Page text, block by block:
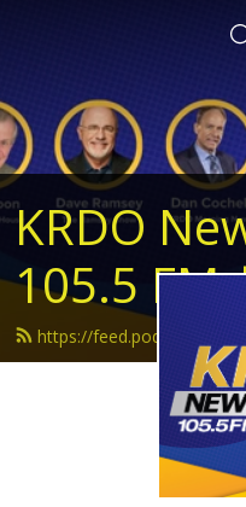
KRDO
105.5 FM
https://